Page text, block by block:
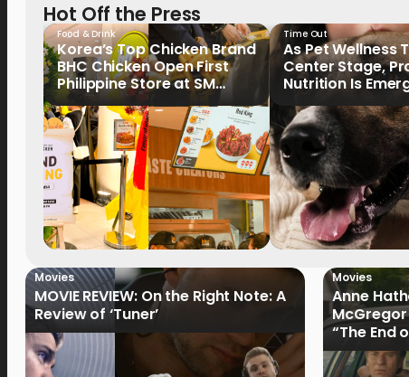
Hot Off the Press
Food & Drink
Korea’s Top Chicken Brand
BHC Chicken Open First
Philippine Store at SM
North EDSA
Time Out
As Pet Wellness
Center Stage,
Nutrition Is
Key Priority
Movies
MOVIE REVIEW: On the Right Note: A
Review of ‘Tuner’
Movies
Anne
“The End